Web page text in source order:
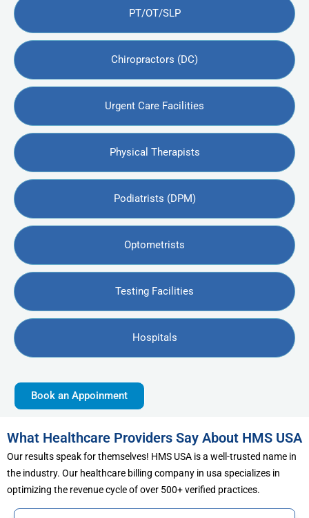
PT/OT/SLP
Chiropractors (DC)
Urgent Care Facilities
Physical Therapists
Podiatrists (DPM)
Optometrists
Testing Facilities
Hospitals
Book an Appoinment
What Healthcare Providers Say About HMS USA
Our results speak for themselves! HMS USA is a well-trusted name in
the industry. Our healthcare billing company in usa specializes in
optimizing the revenue cycle of over 500+ verified practices.